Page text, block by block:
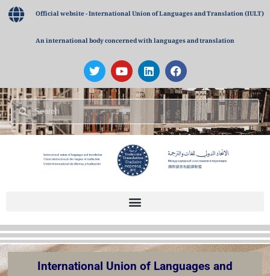
Official website - International Union of Languages and Translation (IULT)
An international body concerned with languages and translation
International Union of Languages and